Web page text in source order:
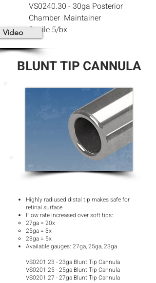
VS0240.30 - 30ga Posterior
Chamber Maintainer
Sterile 5/bx
Video
BLUNT TIP CANNULA
Highly radiused distal tip makes safe for
retinal surface.
Flow rate increased over soft tips:
27ga = 20x​
25ga = 3x
23ga = 5x
Available gauges: 27ga, 25ga, 23ga
VS0201.23 - 23ga Blunt Tip Cannula
VS0201.25 - 25ga Blunt Tip Cannula
VS0201.27 - 27ga Blunt TIp Cannula